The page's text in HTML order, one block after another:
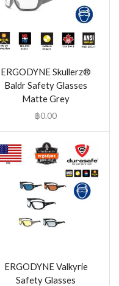
ERGODYNE Skullerz®
Baldr Safety Glasses
Matte Grey
฿0.00
ERGODYNE Valkyrie
Safety Glasses